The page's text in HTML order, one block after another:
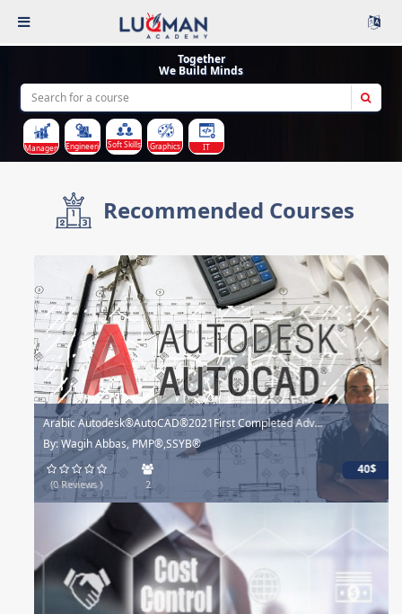
Together
We Build Minds
ManagementEngineeringSoft Skills Graphics IT
Recommended Courses
Arabic Autodesk®AutoCAD®2021First Completed Adv...
By: Wagih Abbas, PMP®,SSYB®
(0 Reviews )